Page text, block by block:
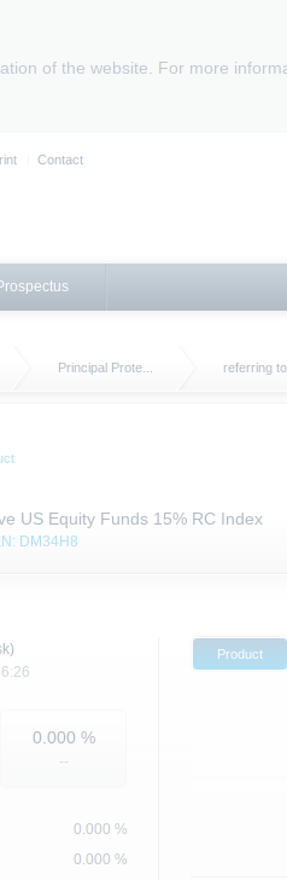
of the website. For more
Contact
Principal Prote... referring to
US Equity Funds 15% RC Index
DM34H8
0.000 %
--
0.000 %
0.000 %
Product